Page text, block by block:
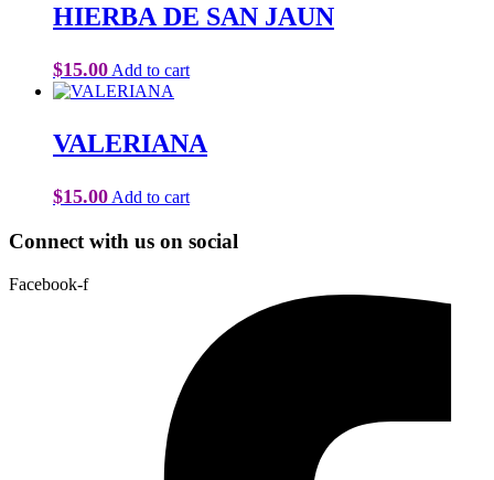
HIERBA DE SAN JAUN
$15.00 Add to cart
VALERIANA
$15.00 Add to cart
Connect with us on social
Facebook-f